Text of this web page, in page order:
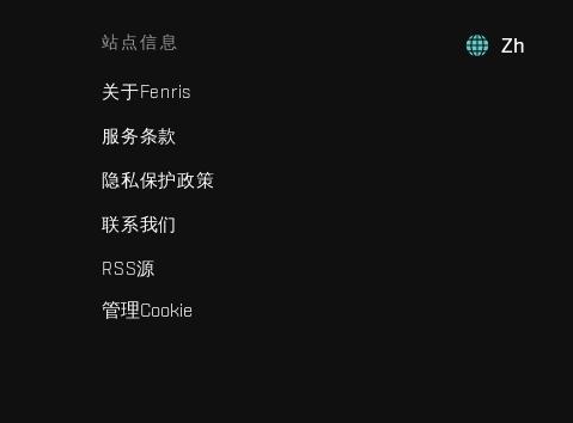
Zh
站点信息
关于Fenris
服务条款
隐私保护政策
联系我们
RSS源
管理Cookie